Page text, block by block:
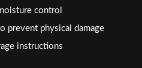
control
prevent physical damage
instructions